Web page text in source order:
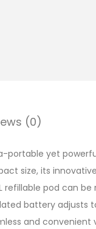
(0)
portable yet
size, its
refillable pod can be
battery adjusts
and convenient